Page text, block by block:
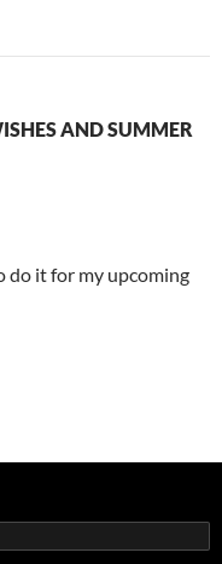
AND SUMMER
do it for my upcoming